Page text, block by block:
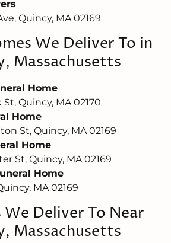
Quincy, MA 02169
We Deliver To in
Massachusetts
Home
Quincy, MA 02170
Home
St, Quincy, MA 02169
Home
St, Quincy, MA 02169
Home
MA 02169
Deliver To Near
Massachusetts